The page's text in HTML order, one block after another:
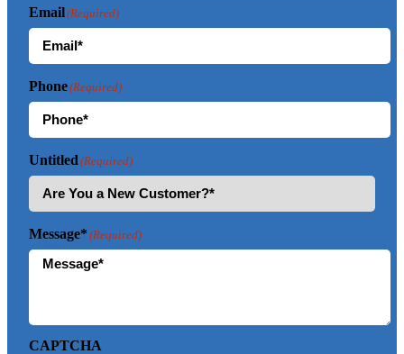
Email(Required)
Phone(Required)
Untitled (Required)
Message* (Required)
CAPTCHA